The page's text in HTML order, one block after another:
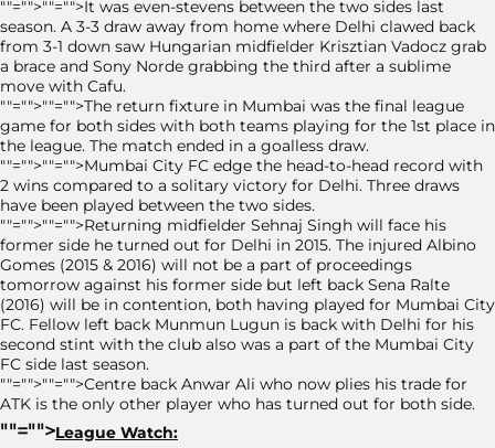
""="">""="">It was even-stevens between the two sides last
season. A 3-3 draw away from home where Delhi clawed back
from 3-1 down saw Hungarian midfielder Krisztian Vadocz grab
a brace and Sony Norde grabbing the third after a sublime
move with Cafu.
""="">""="">The return fixture in Mumbai was the final league
game for both sides with both teams playing for the 1st place in
the league. The match ended in a goalless draw.
""="">""="">Mumbai City FC edge the head-to-head record with
2 wins compared to a solitary victory for Delhi. Three draws
have been played between the two sides.
""="">""="">Returning midfielder Sehnaj Singh will face his
former side he turned out for Delhi in 2015. The injured Albino
Gomes (2015 & 2016) will not be a part of proceedings
tomorrow against his former side but left back Sena Ralte
(2016) will be in contention, both having played for Mumbai City
FC. Fellow left back Munmun Lugun is back with Delhi for his
second stint with the club also was a part of the Mumbai City
FC side last season.
""="">""="">Centre back Anwar Ali who now plies his trade for
ATK is the only other player who has turned out for both side.
""="">League Watch: